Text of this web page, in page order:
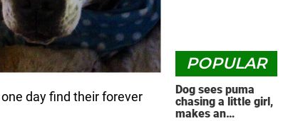
day find their forever
POPULAR
Dog sees puma
chasing a little girl,
makes an